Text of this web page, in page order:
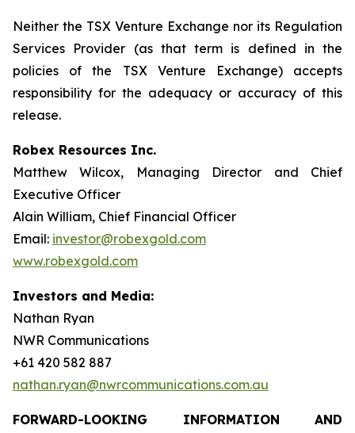
Neither the TSX Venture Exchange nor its Regulation
Services Provider (as that term is defined in the
policies of the TSX Venture Exchange) accepts
responsibility for the adequacy or accuracy of this
release.
Robex Resources Inc.
Matthew Wilcox, Managing Director and Chief
Executive Officer
Alain William, Chief Financial Officer
Email: investor@robexgold.com
www.robexgold.com
Investors and Media:
Nathan Ryan
NWR Communications
+61 420 582 887
nathan.ryan@nwrcommunications.com.au
FORWARD-LOOKING INFORMATION AND